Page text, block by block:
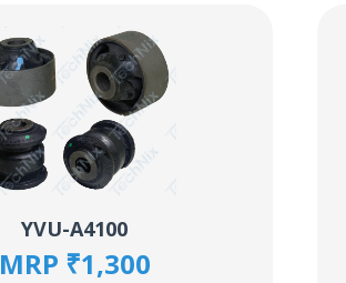
YVU-A4100
MRP ₹1,300